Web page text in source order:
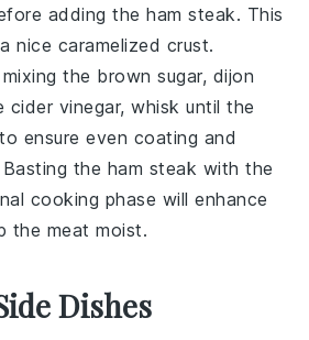
adding theham steak. This
nice caramelized crust.
the brown sugar, dijon
cider vinegar, whisk until the
ensure even coating and
the ham steak with the
cooking phase will enhance
the meat moist.
Dishes